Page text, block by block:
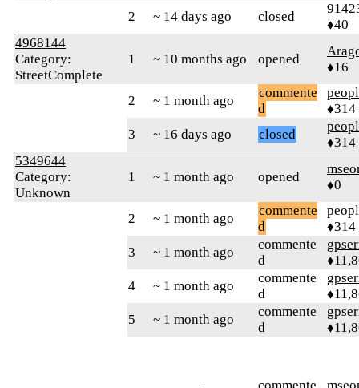
2 ~ 14 days ago closed
♦40
4968144
Category:
StreetComplete
1 ~ 10 months ago opened
♦16
2 ~ 1 month ago
commente
d
♦314
3
~ 16 days ago closed
♦314
5349644
Category:
Unknown
1 ~ 1 month ago opened
♦0
2 ~ 1 month ago
commente
d
♦314
3
~ 1 month ago
commente
d
4
~ 1 month ago
commente
d
5
~ 1 month ago
commente
d